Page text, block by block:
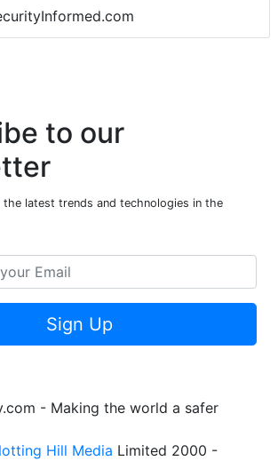
to our
latest trends and technologies in the
Sign Up
- Making the world a safer
Hill Media Limited 2000 -